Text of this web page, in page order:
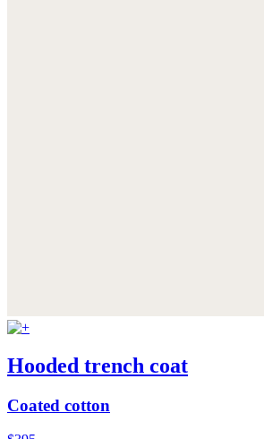
Hooded trench coat
Coated cotton